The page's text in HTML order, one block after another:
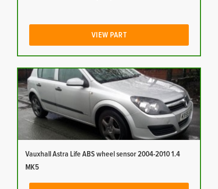
VIEW PART
Vauxhall Astra Life ABS wheel sensor 2004-2010 1.4
MK5